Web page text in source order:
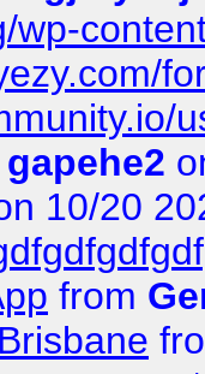
wp-
gapehe2
10/20
from